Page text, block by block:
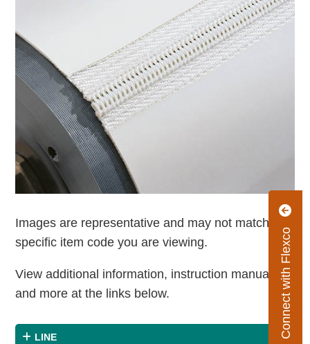
Connect with Flexco
Images are representative and may not match the
specific item code you are viewing.
View additional information, instruction manuals
and more at the links below.
LINE